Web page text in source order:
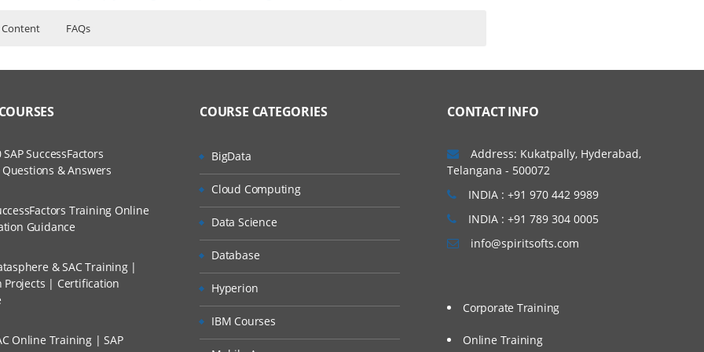
Content FAQs
and Scenarios
.NET and Bamboo
using Bamboo
A Project?
Via Live Online Streaming?
I Can Avail?
SuccessFactors
& Answers
Training Online
Guidance
& SAC Training |
Projects | Certification
Online Training | SAP
COURSE CATEGORIES
BigData
Cloud Computing
Data Science
Database
Hyperion
IBM Courses
CONTACT INFO
Address: Kukatpally, Hyderabad,
Telangana - 500072
INDIA : +91 970 442 9989
INDIA : +91 789 304 0005
info@spiritsofts.com
Corporate Training
Online Training